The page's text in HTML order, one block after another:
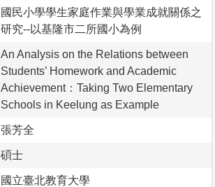
國民小學學生家庭作業與學業成就關係之
研究--以基隆市二所國小為例
An Analysis on the Relations between
Students’ Homework and Academic
Achievement：Taking Two Elementary
Schools in Keelung as Example
張芳全
碩士
國立臺北教育大學